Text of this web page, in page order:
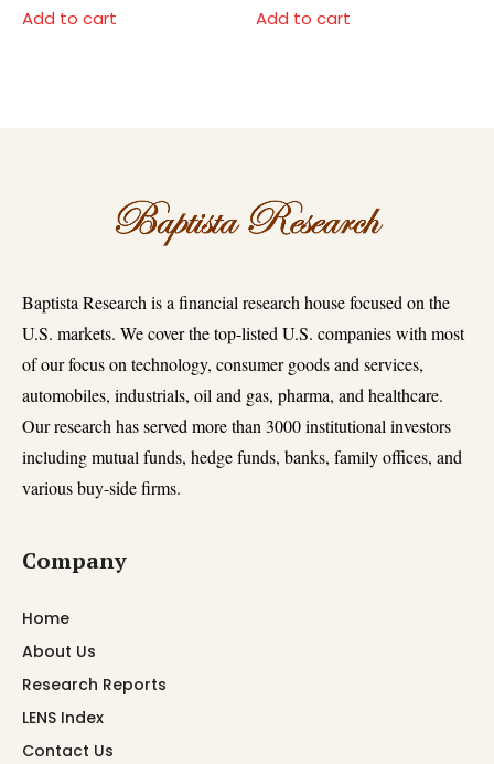
Add to cart Add to cart
Baptista Research is a financial research house focused on the
U.S. markets. We cover the top-listed U.S. companies with most
of our focus on technology, consumer goods and services,
automobiles, industrials, oil and gas, pharma, and healthcare.
Our research has served more than 3000 institutional investors
including mutual funds, hedge funds, banks, family offices, and
various buy-side firms.
Company
Home
About Us
Research Reports
LENS Index
Contact Us